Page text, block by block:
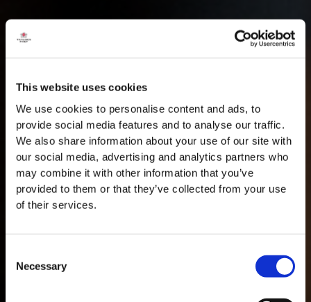
This website uses cookies
We use cookies to personalise content and ads, to
provide social media features and to analyse our traffic.
We also share information about your use of our site with
our social media, advertising and analytics partners who
may combine it with other information that you’ve
provided to them or that they’ve collected from your use
of their services.
Selection
Necessary